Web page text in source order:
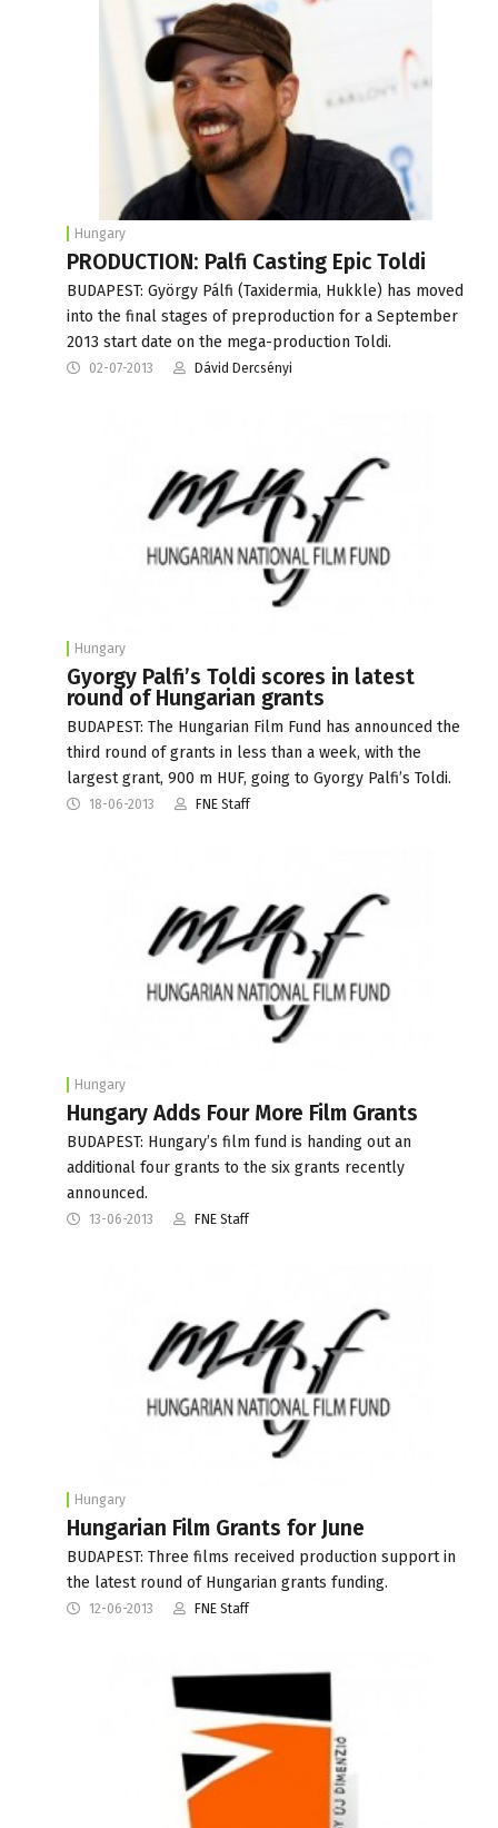
Hungary
PRODUCTION: Palfi Casting Epic Toldi
BUDAPEST: György Pálfi (Taxidermia, Hukkle) has moved
into the final stages of preproduction for a September
2013 start date on the mega-production Toldi.
02-07-2013 Dávid Dercsényi
Hungary
Gyorgy Palfi’s Toldi scores in latest
round of Hungarian grants
BUDAPEST: The Hungarian Film Fund has announced the
third round of grants in less than a week, with the
largest grant, 900 m HUF, going to Gyorgy Palfi’s Toldi.
18-06-2013 FNE Staff
Hungary
Hungary Adds Four More Film Grants
BUDAPEST: Hungary’s film fund is handing out an
additional four grants to the six grants recently
announced.
13-06-2013 FNE Staff
Hungary
Hungarian Film Grants for June
BUDAPEST: Three films received production support in
the latest round of Hungarian grants funding.
12-06-2013 FNE Staff